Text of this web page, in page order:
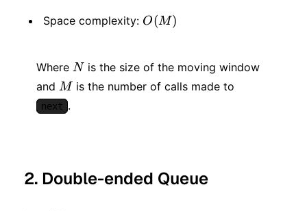
\cdot
Space complexity: O(M)
O(M)
Where N
N is the size of the moving window
and M
M is the number of calls made to
next .
2. Double-ended Queue